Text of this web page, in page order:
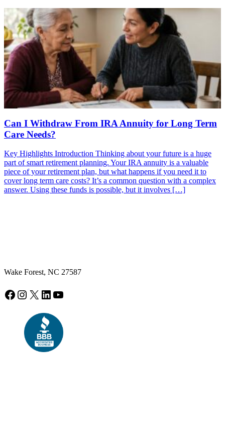
Can I Withdraw From IRA Annuity for Long Term
Care Needs?
Key Highlights Introduction Thinking about your future is a huge
part of smart retirement planning. Your IRA annuity is a valuable
piece of your retirement plan, but what happens if you need it to
cover long term care costs? It’s a common question with a complex
answer. Using these funds is possible, but it involves […]
Wake Forest, NC 27587
Facebook
Instagram
X LinkedIn
YouTube